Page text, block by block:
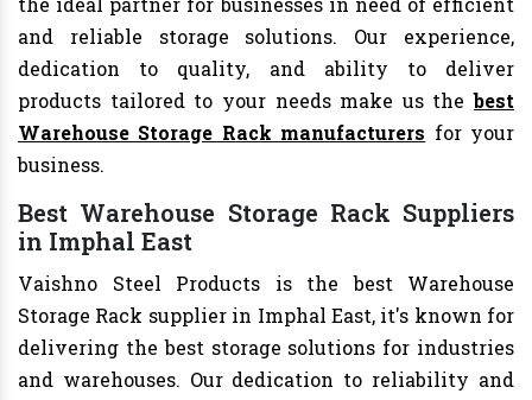
and reliable storage solutions. Our experience,
dedication to quality, and ability to deliver
products tailored to your needs make us thebest
Warehouse Storage Rack manufacturers for your
business.
Best Warehouse Storage Rack Suppliers
in Imphal East
Vaishno Steel Products is the best Warehouse
Storage Rack supplier in Imphal East, it's known for
delivering the best storage solutions for industries
and warehouses. Our dedication to reliability and